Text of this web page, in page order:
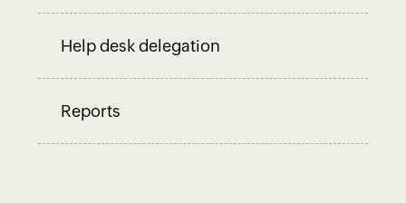
Help desk delegation
Reports